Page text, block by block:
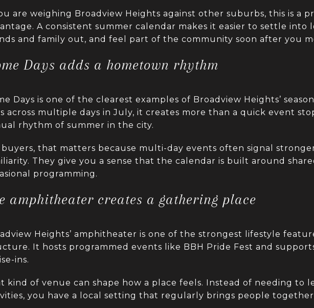
are weighing Broadview Heights against other suburbs, this is a
A consistent summer calendar makes it easier to settle into
and family out, and feel part of the community soon after you
Days adds a hometown rhythm
Days is one of the clearest examples of Broadview Heights’
across multiple days in July, it creates more than a quick event
rhythm of summer in the city.
buyers, that matters because multi-day events often signal
They give you a sense that the calendar is built around
programming.
amphitheater creates a gathering place
Heights’ amphitheater is one of the strongest lifestyle
It hosts programmed events like BBH Pride Fest and
ins.
kind of venue can shape how a place feels. Instead of needing to
you have a local setting that regularly brings people